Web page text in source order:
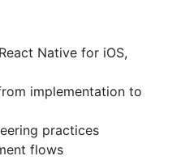
Native for iOS,
implementation to
practices
flows